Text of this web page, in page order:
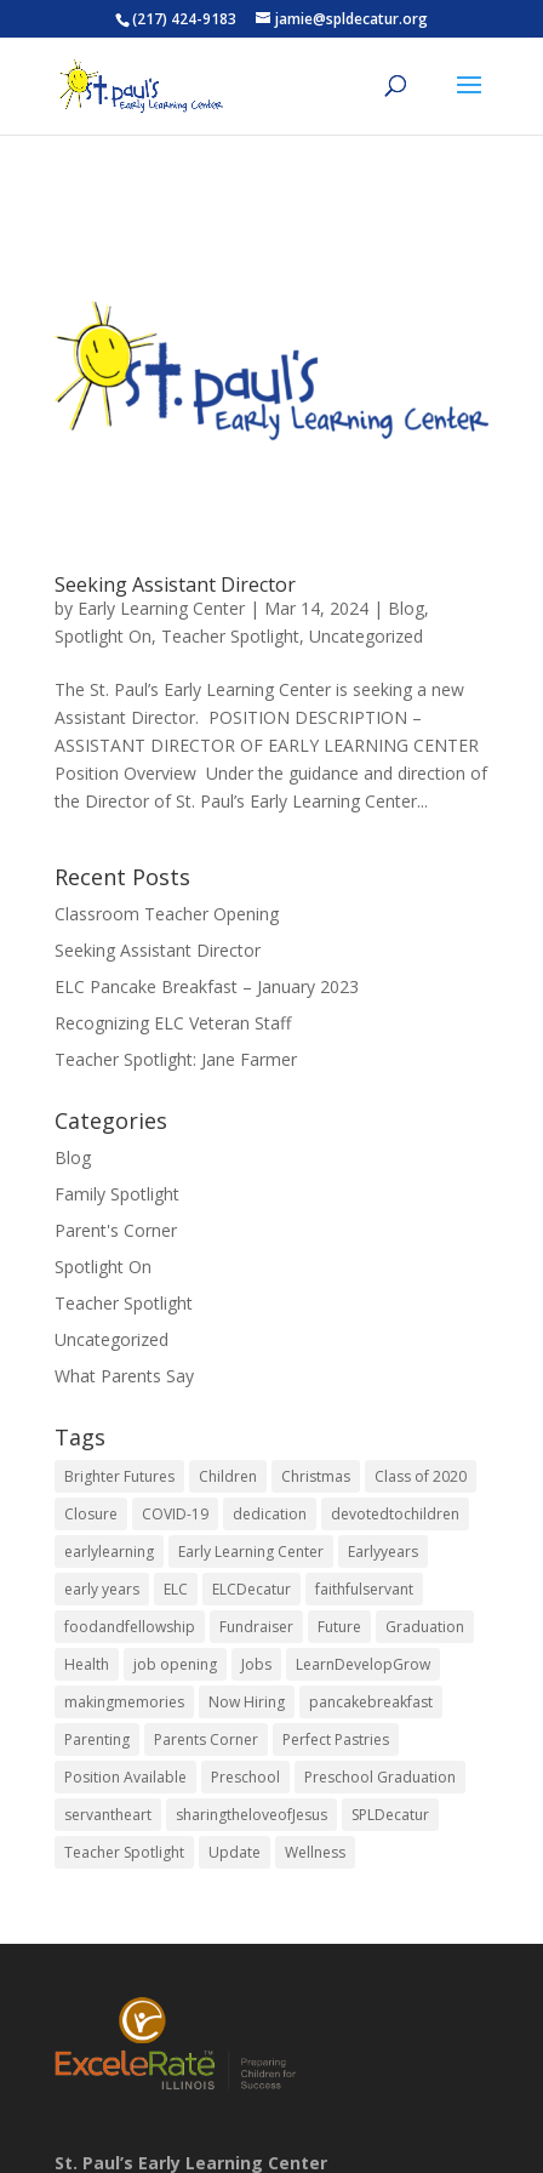
(217) 424-9183 jamie@spldecatur.org
Seeking Assistant Director
by Early Learning Center| Mar 14, 2024| Blog,
Spotlight On, Teacher Spotlight, Uncategorized
The St. Paul’s Early Learning Center is seeking a new
Assistant Director. POSITION DESCRIPTION –
ASSISTANT DIRECTOR OF EARLY LEARNING CENTER
Position Overview Under the guidance and direction of
the Director of St. Paul’s Early Learning Center...
Recent Posts
Classroom Teacher Opening
Seeking Assistant Director
ELC Pancake Breakfast – January 2023
Recognizing ELC Veteran Staff
Teacher Spotlight: Jane Farmer
Categories
Blog
Family Spotlight
Parent's Corner
Spotlight On
Teacher Spotlight
Uncategorized
What Parents Say
Tags
Brighter Futures Children Christmas
Class of 2020
Closure
COVID-19 dedication
devotedtochildren
earlylearning
Early Learning Center
Earlyyears
early years
ELC ELCDecatur
faithfulservant
foodandfellowship
Fundraiser Future
Graduation
Health
job opening Jobs
LearnDevelopGrow
makingmemories
Now Hiring
pancakebreakfast
Parenting
Parents Corner
Perfect Pastries
Position Available
Preschool
Preschool Graduation
servantheart
sharingtheloveofJesus
SPLDecatur
Teacher Spotlight
Update Wellness
St. Paul’s Early Learning Center